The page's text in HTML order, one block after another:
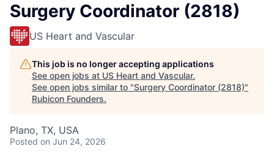
Surgery Coordinator (2818)
US Heart and Vascular
This job is no longer accepting applications
See open jobs at US Heart and Vascular.
See open jobs similar to "Surgery Coordinator (2818)"
Rubicon Founders.
Plano, TX, USA
Posted on Jun 24, 2026